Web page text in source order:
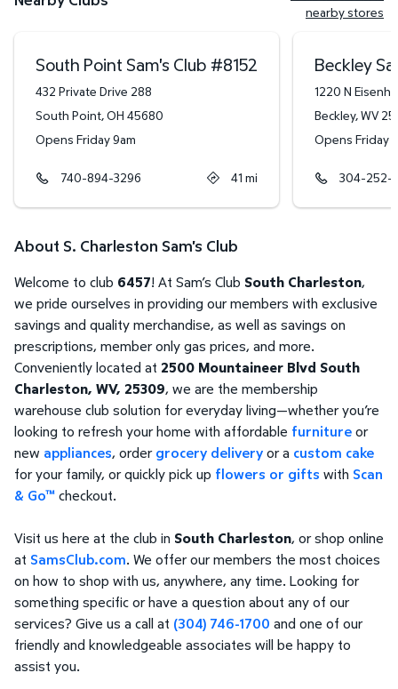
nearby stores
South Point Sam's Club #8152
432 Private Drive 288
South Point,OH 45680
Opens Friday 9am
740-894-3296 41 mi
Beckley
1220 N
Beckley,WV
Opens Friday
304-252-
About S. Charleston Sam's Club
Welcome to club 6457! At Sam’s Club South Charleston,
we pride ourselves in providing our members with exclusive
savings and quality merchandise, as well as savings on
prescriptions, member only gas prices, and more.
Conveniently located at 2500 Mountaineer Blvd South
Charleston, WV, 25309, we are the membership
warehouse club solution for everyday living—whether you’re
looking to refresh your home with affordable furnitureor
new appliances, ordergrocery deliveryor a custom cake
for your family, or quickly pick up flowers or gifts with Scan
& Go™checkout.
Visit us here at the club in South Charleston, or shop online
at SamsClub.com. We offer our members the most choices
on how to shop with us, anywhere, any time. Looking for
something specific or have a question about any of our
services? Give us a call at (304) 746-1700 and one of our
friendly and knowledgeable associates will be happy to
assist you.